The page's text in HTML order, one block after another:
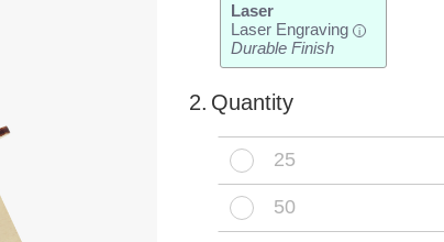
Laser
Laser Engraving
i
Durable Finish
2. Quantity
25
50